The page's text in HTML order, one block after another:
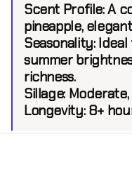
Scent Profile:A
pineapple,
Seasonality:Ideal
summer
richness.
Sillage:
Longevity:8+